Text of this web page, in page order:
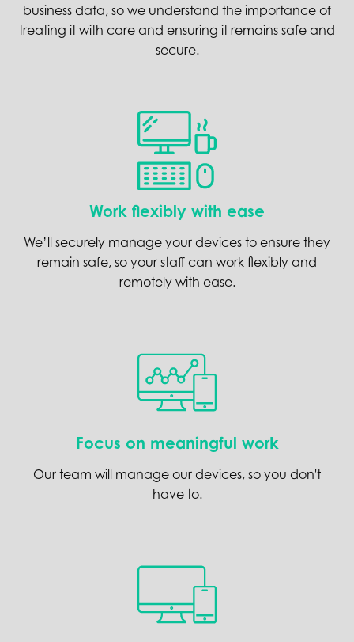
business data, so we understand the importance of
treating it with care and ensuring it remains safe and
secure.
Work flexibly with ease
We’ll securely manage your devices to ensure they
remain safe, so your staff can work flexibly and
remotely with ease.
Focus on meaningful work
Our team will manage our devices, so you don't
have to.